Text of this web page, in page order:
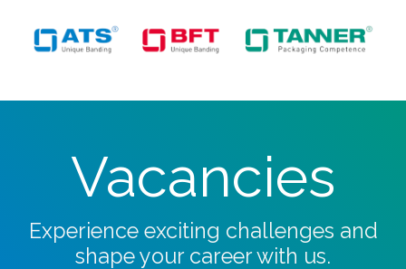
Vacancies
Experience exciting challenges and
shape your career with us.